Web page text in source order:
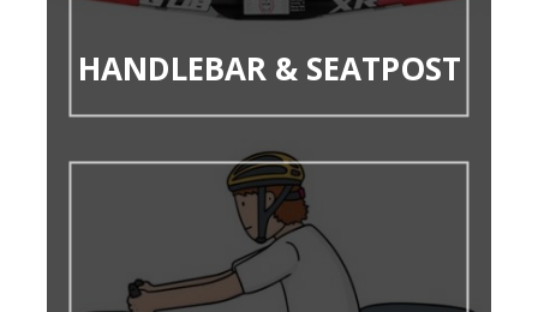
HANDLEBAR & SEATPOST